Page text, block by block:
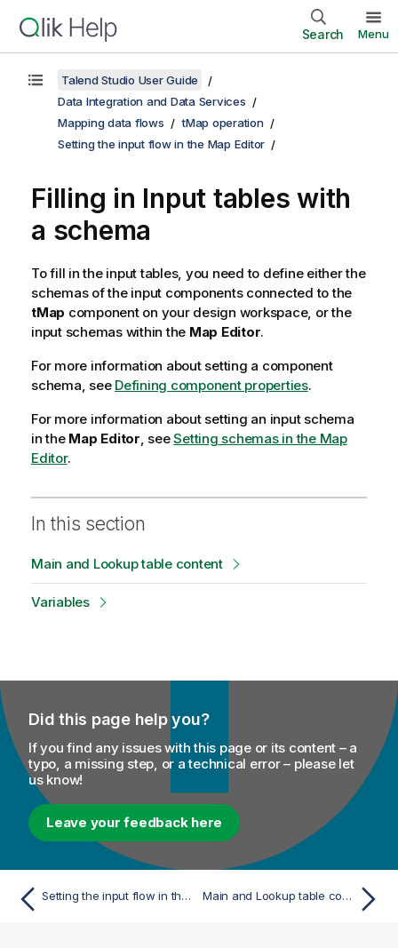
Search Menu
Talend Studio User Guide
Data Integration and Data Services
Mapping data flows
tMap operation
Setting the input flow in the Map Editor
Filling in Input tables with
a schema
To fill in the input tables, you need to define either the
schemas of the input components connected to the
tMap component on your design workspace, or the
input schemas within the Map Editor.
For more information about setting a component
schema, see Defining component properties.
For more information about setting an input schema
in the Map Editor, seeSetting schemas in the Map
Editor.
In this section
Main and Lookup table content
Variables
Did this page help you?
If you find any issues with this page or its content – a
typo, a missing step, or a technical error – please let
us know!
Leave your feedback here
Setting the input flow in the Map Editor Main and Lookup table content